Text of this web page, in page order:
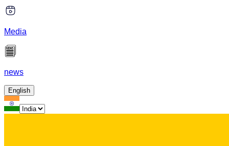
Media
news
English